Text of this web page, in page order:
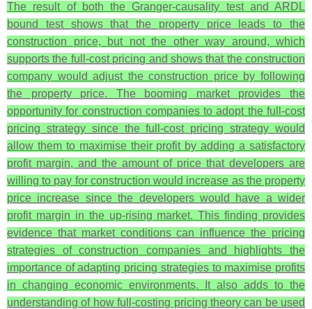
The result of both the Granger-causality test and ARDL
bound test shows that the property price leads to the
construction price, but not the other way around, which
supports the full-cost pricing and shows that the construction
company would adjust the construction price by following
the property price. The booming market provides the
opportunity for construction companies to adopt the full-cost
pricing strategy since the full-cost pricing strategy would
allow them to maximise their profit by adding a satisfactory
profit margin, and the amount of price that developers are
willing to pay for construction would increase as the property
price increase since the developers would have a wider
profit margin in the up-rising market. This finding provides
evidence that market conditions can influence the pricing
strategies of construction companies and highlights the
importance of adapting pricing strategies to maximise profits
in changing economic environments. It also adds to the
understanding of how full-costing pricing theory can be used